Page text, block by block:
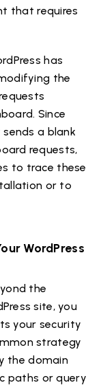
that requires
has
the
Since
a blank
requests,
to trace these
or to
WordPress
the
site, you
your security
strategy
the domain
paths or query